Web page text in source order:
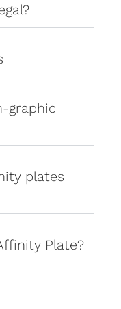
graphic
plates
Plate?